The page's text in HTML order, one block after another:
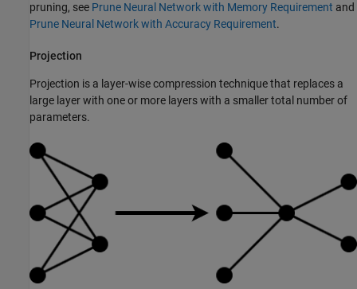
pruning, see Prune Neural Network with Memory Requirement and
Prune Neural Network with Accuracy Requirement.
Projection
Projection is a layer-wise compression technique that replaces a
large layer with one or more layers with a smaller total number of
parameters.